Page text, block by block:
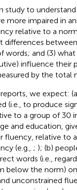
study to
more impaired in
relative to a
differences
and (3) what
influence their
by the total
we expect:
(i.e., to produce
to a group of 30
and education,
fluency, relative to
(e.g., ; ); (b)
words (i.e.,
below the norm)
unconstrained